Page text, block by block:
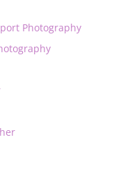
Photography